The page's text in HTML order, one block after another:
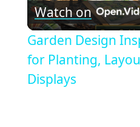
Watch on
Garden Design
for Planting,
Displays